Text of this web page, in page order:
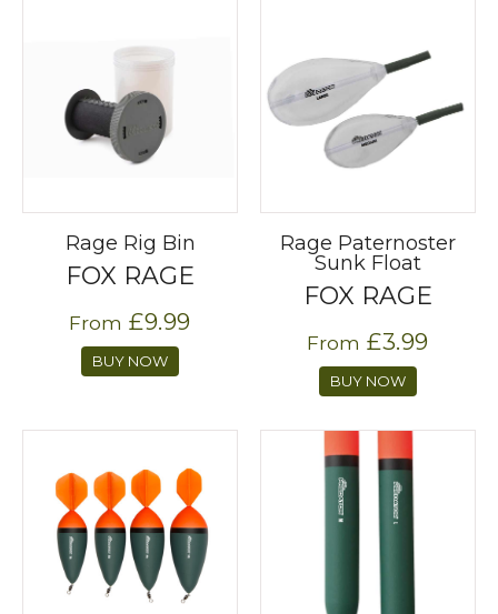
Rage Rig Bin
FOX RAGE
From £9.99
BUY NOW
Rage Paternoster
Sunk Float
FOX RAGE
From £3.99
BUY NOW